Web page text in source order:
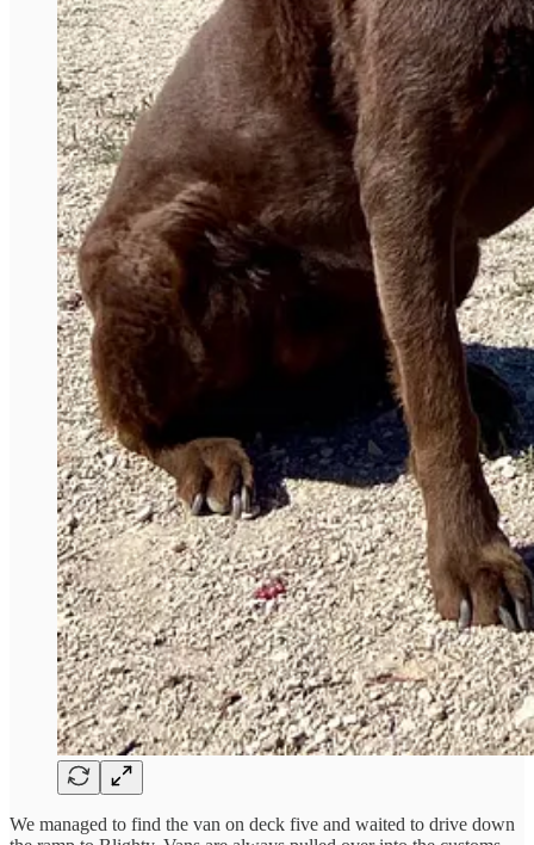
We managed to find the van on deck five and waited to drive down